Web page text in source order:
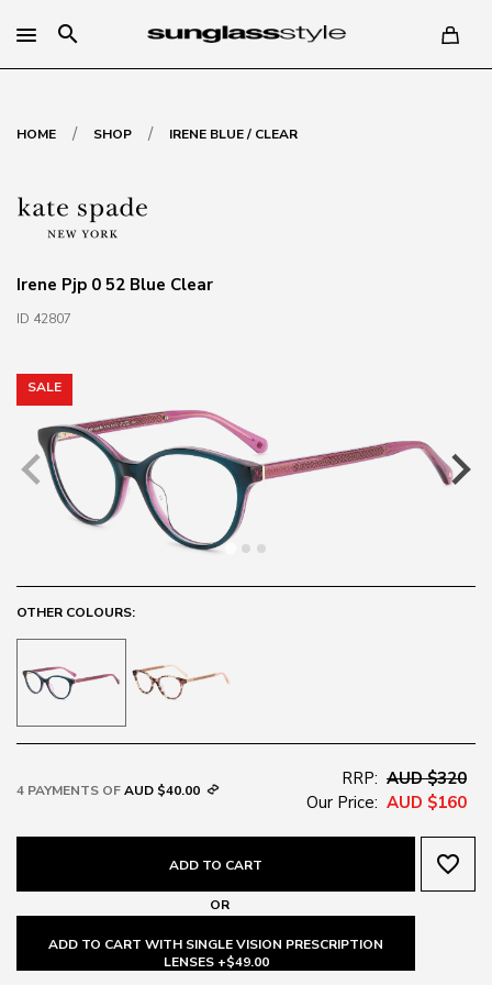
search
HOME / SHOP / IRENE BLUE / CLEAR
Irene Pjp 0 52 Blue Clear
ID 42807
SALE
OTHER COLOURS:
4 PAYMENTS OFAUD $40.00
RRP: AUD $320
Our Price: AUD $160
ADD TO CART favorite_border
OR
ADD TO CART WITH SINGLE VISION PRESCRIPTION
LENSES +$49.00